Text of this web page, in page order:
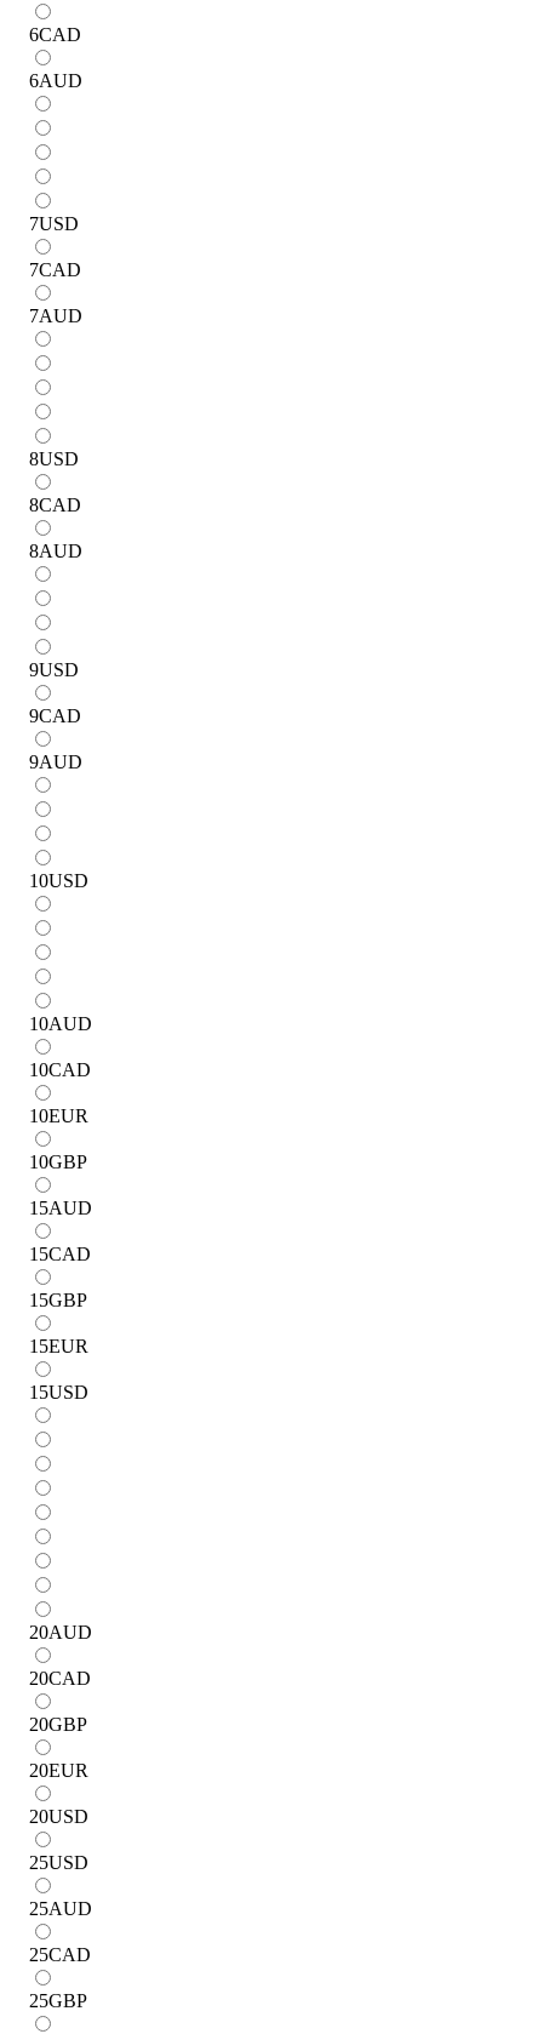
6CAD
6AUD
7USD
7CAD
7AUD
8USD
8CAD
8AUD
9USD
9CAD
9AUD
10USD
10AUD
10CAD
10EUR
10GBP
15AUD
15CAD
15GBP
15EUR
15USD
20AUD
20CAD
20GBP
20EUR
20USD
25USD
25AUD
25CAD
25GBP